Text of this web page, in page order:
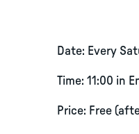
Date: Every
Time: 11:00 in
Price: Free